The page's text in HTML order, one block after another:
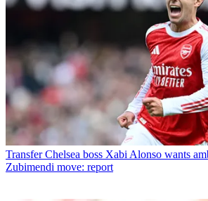
Transfer Chelsea boss Xabi Alonso wants
Zubimendi move: report